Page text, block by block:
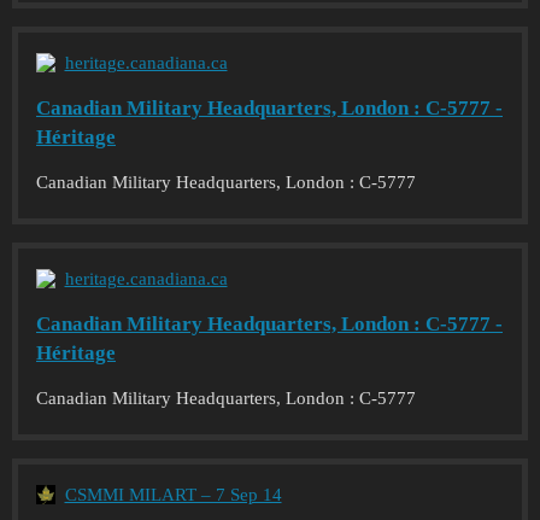
heritage.canadiana.ca
Canadian Military Headquarters, London : C-5777 -
Héritage
Canadian Military Headquarters, London : C-5777
heritage.canadiana.ca
Canadian Military Headquarters, London : C-5777 -
Héritage
Canadian Military Headquarters, London : C-5777
CSMMI MILART – 7 Sep 14